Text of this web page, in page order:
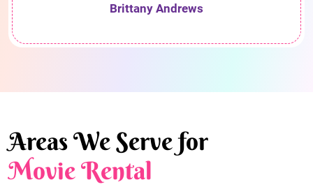
Brittany Andrews
Areas We Serve for
Movie Rental